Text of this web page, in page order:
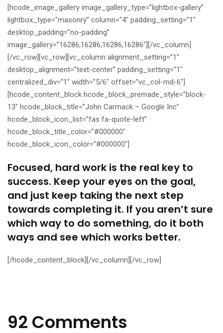
[hcode_image_gallery image_gallery_type=”lightbox-gallery”
lightbox_type=”masonry” column=”4″ padding_setting=”1″
desktop_padding=”no-padding”
image_gallery=”16286,16286,16286,16286″][/vc_column]
[/vc_row][vc_row][vc_column alignment_setting=”1″
desktop_alignment=”text-center” padding_setting=”1″
centralized_div=”1″ width=”5/6″ offset=”vc_col-md-6″]
[hcode_content_block hcode_block_premade_style=”block-
13″ hcode_block_title=”John Carmack – Google Inc”
hcode_block_icon_list=”fas fa-quote-left”
hcode_block_title_color=”#000000″
hcode_block_icon_color=”#000000″]
Focused, hard work is the real key to
success. Keep your eyes on the goal,
and just keep taking the next step
towards completing it. If you aren’t sure
which way to do something, do it both
ways and see which works better.
[/hcode_content_block][/vc_column][/vc_row]
92 Comments